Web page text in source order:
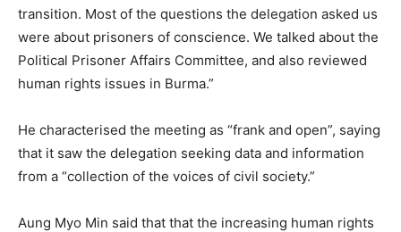
transition. Most of the questions the delegation asked us
were about prisoners of conscience. We talked about the
Political Prisoner Affairs Committee, and also reviewed
human rights issues in Burma.”
He characterised the meeting as “frank and open”, saying
that it saw the delegation seeking data and information
from a “collection of the voices of civil society.”
Aung Myo Min said that that the increasing human rights